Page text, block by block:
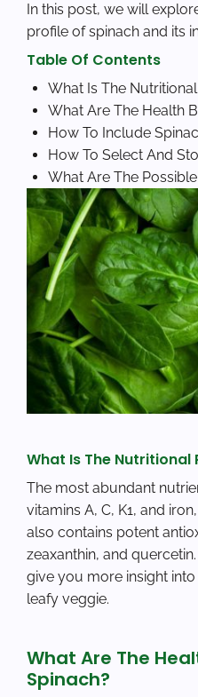
In this post, we will
profile of spinach and its
Table Of Contents
What Is The
What Are The Health
How To Include
How To Select And
What Are The
What Is The Nutritional
The most abundant
vitamins A, C, K1, and
also contains potent
zeaxanthin, and
give you more insight
leafy veggie.
What Are The
Spinach?